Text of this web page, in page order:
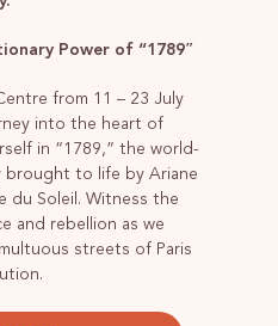
Power of “1789″
from 11 – 23 July
into the heart of
in “1789,” the world-
brought to life by Ariane
du Soleil. Witness the
and rebellion as we
streets of Paris